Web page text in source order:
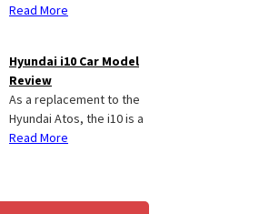
Read More
Hyundai i10 Car Model
Review
As a replacement to the
Hyundai Atos, the i10 is a
Read More